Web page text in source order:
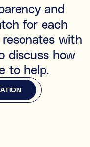
and
for each
with
discuss how
to help.